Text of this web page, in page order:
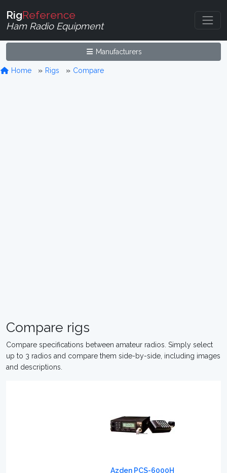
RigReference
Ham Radio Equipment
Manufacturers
Home Rigs Compare
Compare rigs
Compare specifications between amateur radios. Simply select
up to 3 radios and compare them side-by-side, including images
and descriptions.
Azden PCS-6000H